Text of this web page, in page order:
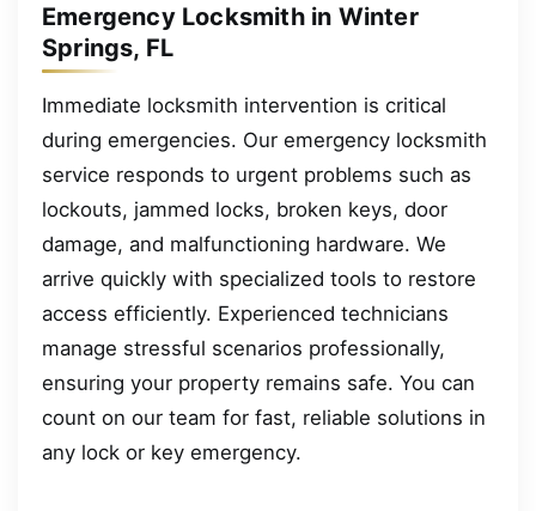
Emergency Locksmith in Winter
Springs, FL
Immediate locksmith intervention is critical
during emergencies. Our emergency locksmith
service responds to urgent problems such as
lockouts, jammed locks, broken keys, door
damage, and malfunctioning hardware. We
arrive quickly with specialized tools to restore
access efficiently. Experienced technicians
manage stressful scenarios professionally,
ensuring your property remains safe. You can
count on our team for fast, reliable solutions in
any lock or key emergency.